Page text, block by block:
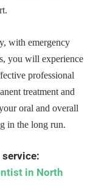
with emergency
you will experience
professional
treatment and
oral and overall
in the long run.
service:
in North